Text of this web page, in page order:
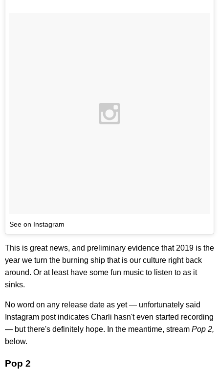
See on Instagram
This is great news, and preliminary evidence that 2019 is the
year we turn the burning ship that is our culture right back
around. Or at least have some fun music to listen to as it
sinks.
No word on any release date as yet — unfortunately said
Instagram post indicates Charli hasn't even started recording
— but there's definitely hope. In the meantime, stream Pop 2,
below.
Pop 2